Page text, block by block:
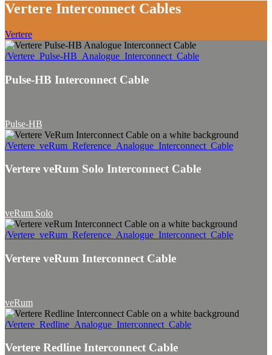
Vertere Interconnect Cables
Vertere
/Vertere_Pulse-HB_Analogue_Interconnect_Cable
Pulse-HB Interconnect Cable
Pulse-HB
/Vertere_veRum_Reference_Analogue_Interconnect_Cable
Vertere veRum Solo Interconnect Cable
veRum Solo
/Vertere_veRum_Reference_Analogue_Interconnect_Cable
Vertere veRum Interconnect Cable
veRum
/Vertere_Redline_Analogue_Interconnect_Cable
Vertere Redline Interconnect Cable